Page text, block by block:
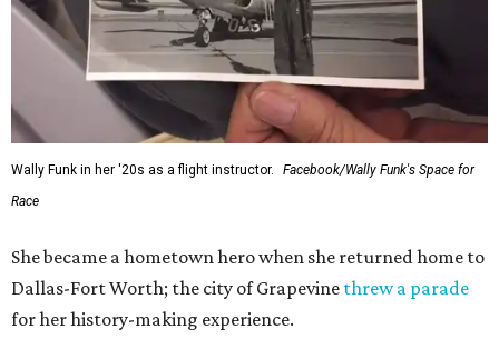
Wally Funk in her '20s as a flight instructor.
Facebook/Wally Funk's Space for
Race
She became a hometown hero when she returned home to
Dallas-Fort Worth; the city of Grapevine threw a parade
for her history-making experience.